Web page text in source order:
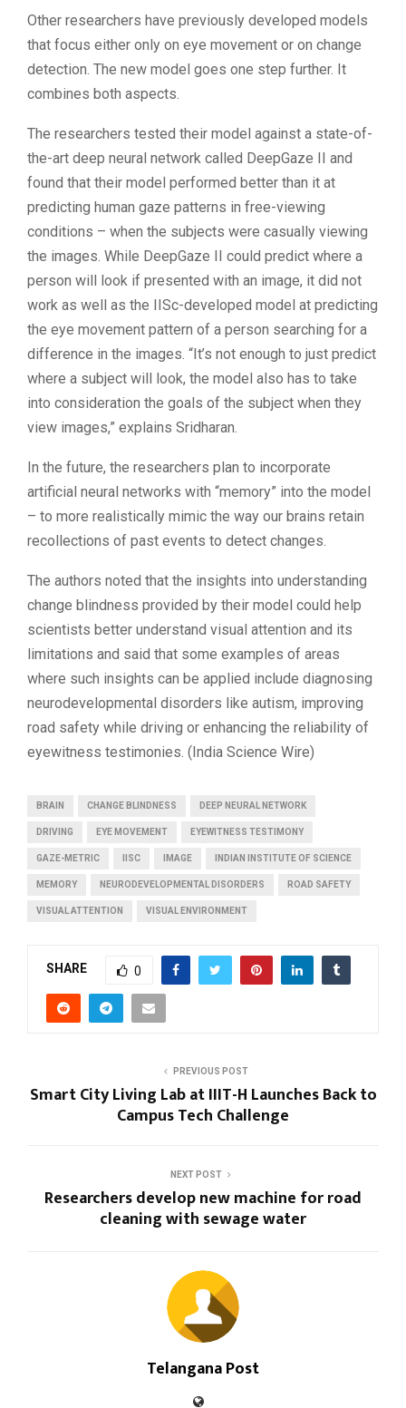
Other researchers have previously developed models
that focus either only on eye movement or on change
detection. The new model goes one step further. It
combines both aspects.
The researchers tested their model against a state-of-
the-art deep neural network called DeepGaze II and
found that their model performed better than it at
predicting human gaze patterns in free-viewing
conditions – when the subjects were casually viewing
the images. While DeepGaze II could predict where a
person will look if presented with an image, it did not
work as well as the IISc-developed model at predicting
the eye movement pattern of a person searching for a
difference in the images. “It’s not enough to just predict
where a subject will look, the model also has to take
into consideration the goals of the subject when they
view images,” explains Sridharan.
In the future, the researchers plan to incorporate
artificial neural networks with “memory” into the model
– to more realistically mimic the way our brains retain
recollections of past events to detect changes.
The authors noted that the insights into understanding
change blindness provided by their model could help
scientists better understand visual attention and its
limitations and said that some examples of areas
where such insights can be applied include diagnosing
neurodevelopmental disorders like autism, improving
road safety while driving or enhancing the reliability of
eyewitness testimonies. (India Science Wire)
BRAIN CHANGE BLINDNESS DEEP NEURAL NETWORK
DRIVING EYE MOVEMENT EYEWITNESS TESTIMONY
GAZE-METRIC IISC IMAGE INDIAN INSTITUTE OF SCIENCE
MEMORY NEURODEVELOPMENTAL DISORDERS ROAD SAFETY
VISUAL ATTENTION VISUAL ENVIRONMENT
SHARE 0
PREVIOUS POST
Smart City Living Lab at IIIT-H Launches Back to
Campus Tech Challenge
NEXT POST
Researchers develop new machine for road
cleaning with sewage water
Telangana Post